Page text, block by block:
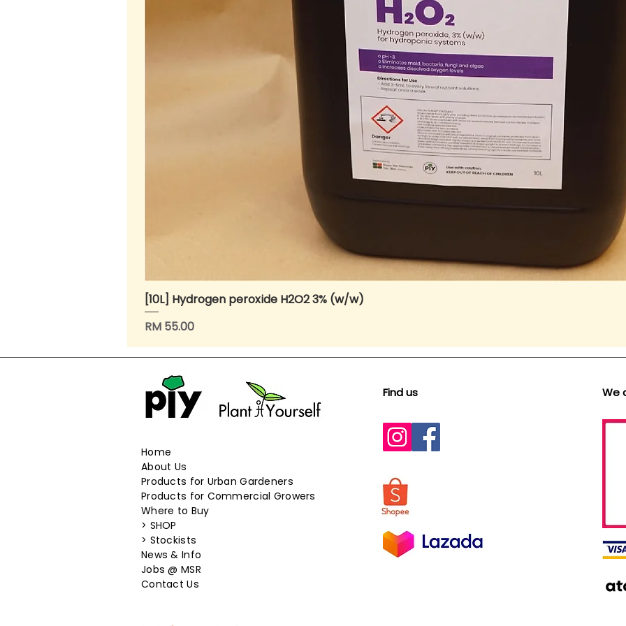
[10L] Hydrogen peroxide H2O2 3% (w/w)
Price
RM 55.00
Home
About Us
Products for Urban Gardeners
Products for Commercial Growers
Where to Buy
> SHOP
> Stockists
News & Info
​Jobs @ MSR
Contact Us
Find us We